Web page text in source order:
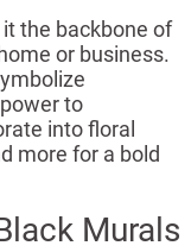
the backbone of
or business.
to
into floral
more for a bold
Murals